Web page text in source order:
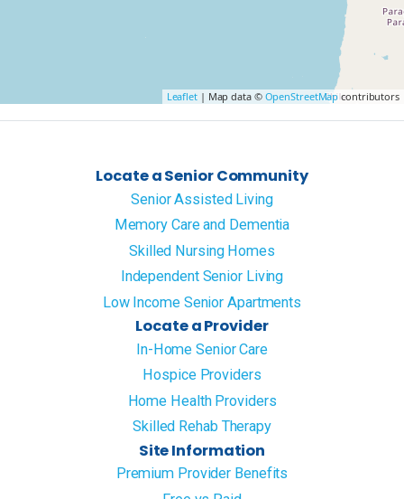
Leaflet| Map data © OpenStreetMapcontributors
Locate a Senior Community
Senior Assisted Living
Memory Care and Dementia
Skilled Nursing Homes
Independent Senior Living
Low Income Senior Apartments
Locate a Provider
In-Home Senior Care
Hospice Providers
Home Health Providers
Skilled Rehab Therapy
Site Information
Premium Provider Benefits